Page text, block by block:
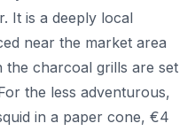
It is a deeply local
near the market area
the charcoal grills are set
the less adventurous,
in a paper cone, €4